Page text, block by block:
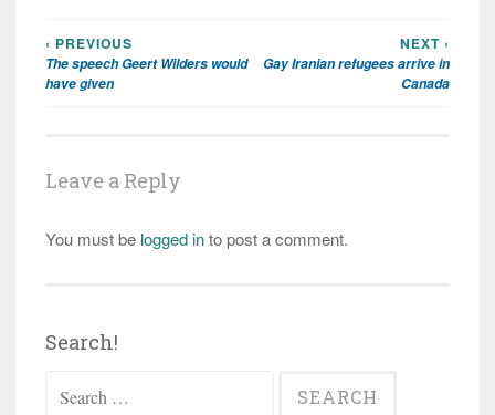
Post
navigation
‹ PREVIOUS
The speech Geert Wilders would
have given
NEXT ›
Gay Iranian refugees arrive in
Canada
Leave a Reply
You must be logged into post a comment.
Search!
for: